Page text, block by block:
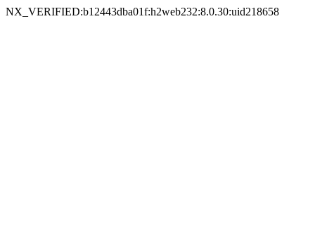
NX_VERIFIED:b12443dba01f:h2web232:8.0.30:uid218658